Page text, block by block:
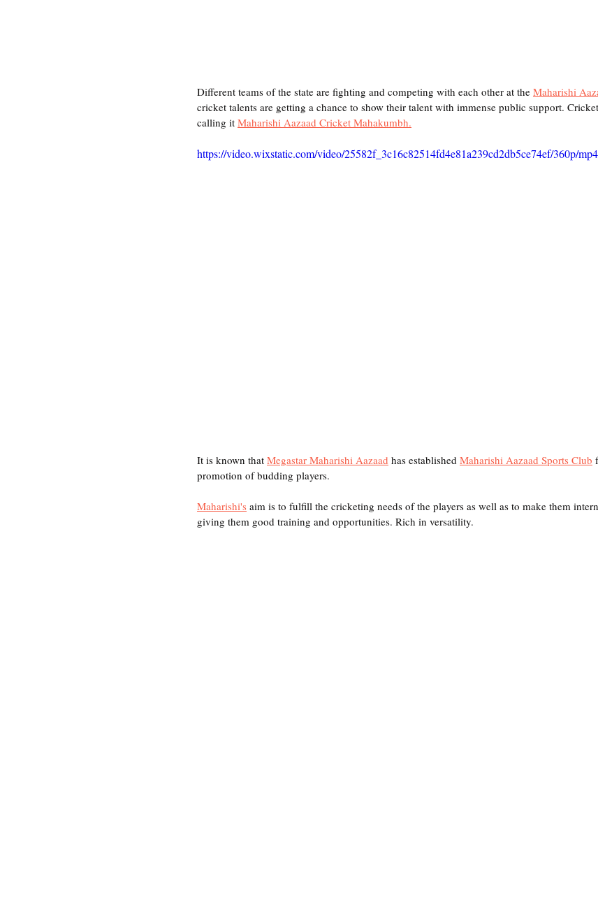
Different teams of the state are fighting and competing with each other at the Maharishi
cricket talents are getting a chance to show their talent with immense public support.
calling it Maharishi Aazaad Cricket Mahakumbh.
https://video.wixstatic.com/video/25582f_3c16c82514fd4e81a239cd2db5ce74ef/360p/
It is known that Megastar Maharishi Aazaad has established Maharishi Aazaad Sports Club
promotion of budding players.
Maharishi's aim is to fulfill the cricketing needs of the players as well as to make them
giving them good training and opportunities. Rich in versatility.